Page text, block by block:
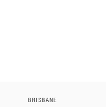
BRISBANE